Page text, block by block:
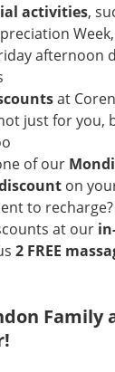
activities,
afternoon
at
just for you,
of our
on
to
at our
2 FREE
Family